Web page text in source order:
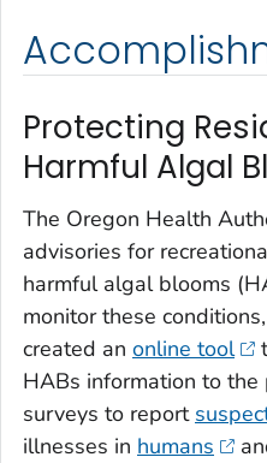
Protecting
Harmful Algal
The Oregon Health
advisories for
harmful algal blooms
monitor these
created an online tool
HABs information to
surveys to report
illnesses in humans